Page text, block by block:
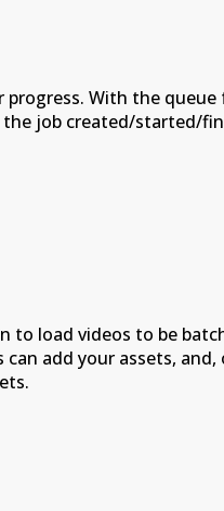
With the
job created/started/
load videos to be
add your assets, and,